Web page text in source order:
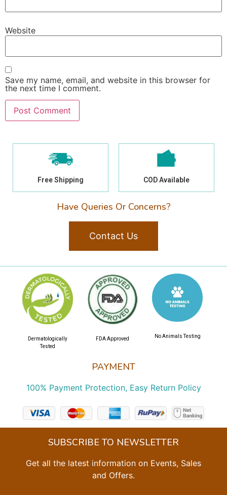
Website
Save my name, email, and website in this browser for
the next time I comment.
Free Shipping COD Available
Have Queries Or Concerns?
Contact Us
PAYMENT
100% Payment Protection, Easy Return Policy
Dermatologically
Tested
FDA Approved No Animals Testing
SUBSCRIBE TO NEWSLETTER
Get all the latest information on Events, Sales
and Offers.